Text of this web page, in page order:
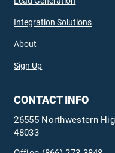
Integration Solutions
About
Sign Up
CONTACT INFO
26555 Northwestern
48033